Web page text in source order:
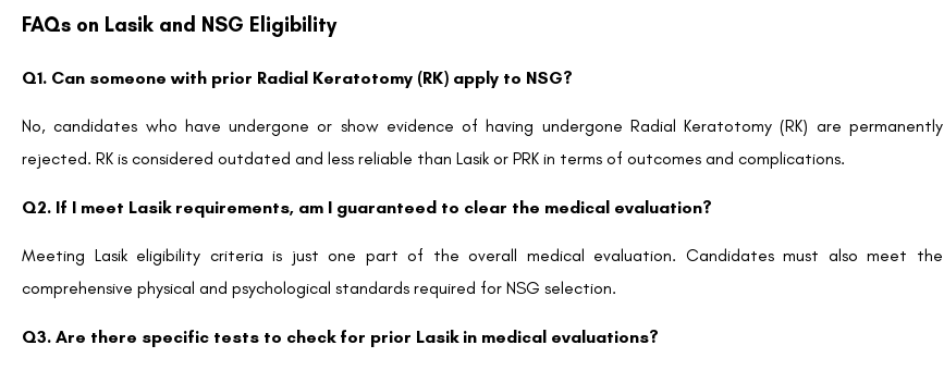
FAQs on Lasik and NSG Eligibility
Q1. Can someone with prior Radial Keratotomy (RK) apply to NSG?
No, candidates who have undergone or show evidence of having undergone Radial Keratotomy (RK) are permanently
rejected. RK is considered outdated and less reliable than Lasik or PRK in terms of outcomes and complications.
Q2. If I meet Lasik requirements, am I guaranteed to clear the medical evaluation?
Meeting Lasik eligibility criteria is just one part of the overall medical evaluation. Candidates must also meet the
comprehensive physical and psychological standards required for NSG selection.
Q3. Are there specific tests to check for prior Lasik in medical evaluations?